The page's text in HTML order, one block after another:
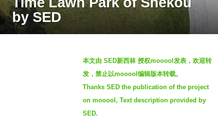
e
a
by SED
本文由 SED新西林 授权mooool发表，欢迎转
发，禁止以mooool编辑版本转载。
Thanks SED the publication of the project
on mooool, Text description provided by
SED.